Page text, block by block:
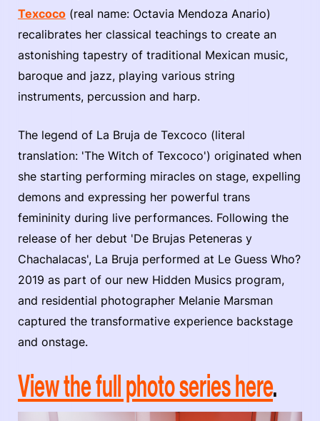
Texcoco (real name: Octavia Mendoza Anario)
recalibrates her classical teachings to create an
astonishing tapestry of traditional Mexican music,
baroque and jazz, playing various string
instruments, percussion and harp.
The legend of La Bruja de Texcoco (literal
translation: 'The Witch of Texcoco') originated when
she starting performing miracles on stage, expelling
demons and expressing her powerful trans
femininity during live performances. Following the
release of her debut 'De Brujas Peteneras y
Chachalacas', La Bruja performed at Le Guess Who?
2019 as part of our new Hidden Musics program,
and residential photographer Melanie Marsman
captured the transformative experience backstage
and onstage.
View the full photo series here.